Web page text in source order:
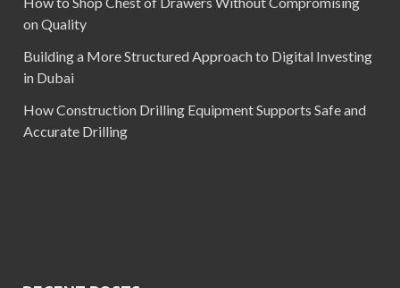
on Quality
Building a More Structured Approach to Digital Investing
in Dubai
How Construction Drilling Equipment Supports Safe and
Accurate Drilling